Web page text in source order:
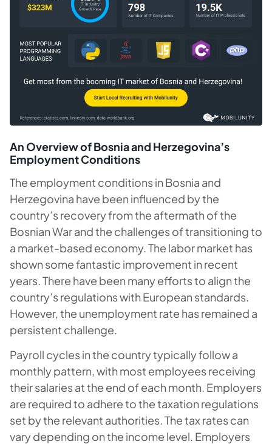
An Overview of Bosnia and Herzegovina’s
Employment Conditions
The employment conditions in Bosnia and
Herzegovina have been influenced by the
country’s recovery from the aftermath of the
Bosnian War and the challenges of transitioning to
a market-based economy. The labor market has
shown some fantastic improvement in recent
years. There have been many efforts to align the
country’s regulations with European standards.
However, the unemployment rate has remained a
persistent challenge.
Payroll cycles in the country typically follow a
monthly pattern, with most employees receiving
their salaries at the end of each month. Employers
are required to adhere to the taxation regulations
set by the relevant authorities. The tax rates can
vary depending on the income level. Employers